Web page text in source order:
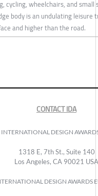
cycling, wheelchairs, and
body is an undulating leisure
and higher than the road.
CONTACT IDA
INTERNATIONAL DESIGN
1318 E, 7th St., Suite 140
Los Angeles, CA 90021 USA
DESIGN AWARDS